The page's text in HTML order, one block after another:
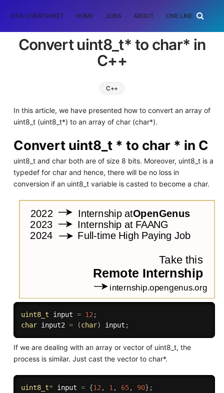
DSA CHEATSHEET HOME JOBS ABOUT ONE LINER
Convert uint8_t* to char* in
C++
C++
In this article, we have presented how to convert an array of
uint8_t (uint8_t*) to an array of char (char*).
Convert uint8_t * to char * in C
uint8_t and char both are of size 8 bits. Moreover, uint8_t is a
typedef for char and hence, there will be no loss in
conversion if an uint8_t variable is casted to become a char.
uint8_t input = 12 ;
char input2 = (char) input ;
If we are dealing with an array or vector of uint8_t, the
process is similar. Just cast the vector to char*.
uint8_t* input = {12 , 1 , 65, 90} ;